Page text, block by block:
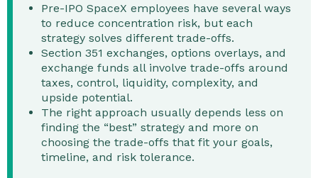
Pre-IPO SpaceX employees have several ways
to reduce concentration risk, but each
strategy solves different trade-offs.
Section 351 exchanges, options overlays, and
exchange funds all involve trade-offs around
taxes, control, liquidity, complexity, and
upside potential.
The right approach usually depends less on
finding the “best” strategy and more on
choosing the trade-offs that fit your goals,
timeline, and risk tolerance.